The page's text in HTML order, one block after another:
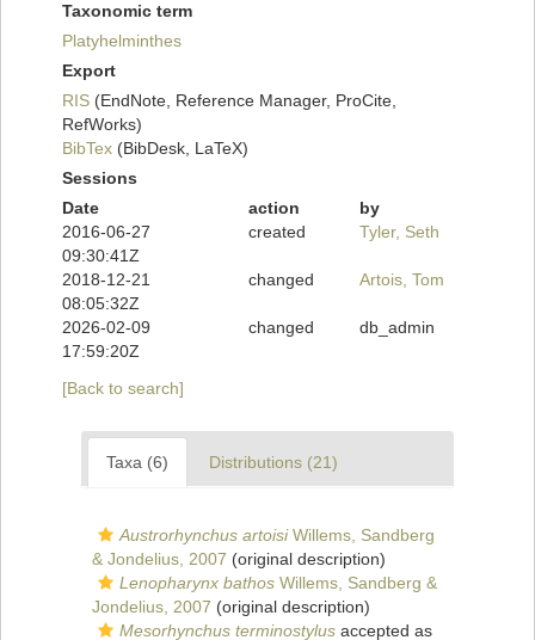
Taxonomic term
Platyhelminthes
Export
RIS (EndNote, Reference Manager, ProCite,
RefWorks)
BibTex (BibDesk, LaTeX)
Sessions
Date
action
by
2016-06-27
09:30:41Z
created Tyler, Seth
2018-12-21
08:05:32Z
changed Artois, Tom
2026-02-09
17:59:20Z
changed db_admin
[Back to search]
Taxa (6) Distributions (21)
Austrorhynchus artoisiWillems, Sandberg
& Jondelius, 2007 (original description)
Lenopharynx bathos Willems, Sandberg &
Jondelius, 2007 (original description)
Mesorhynchus terminostylus accepted as